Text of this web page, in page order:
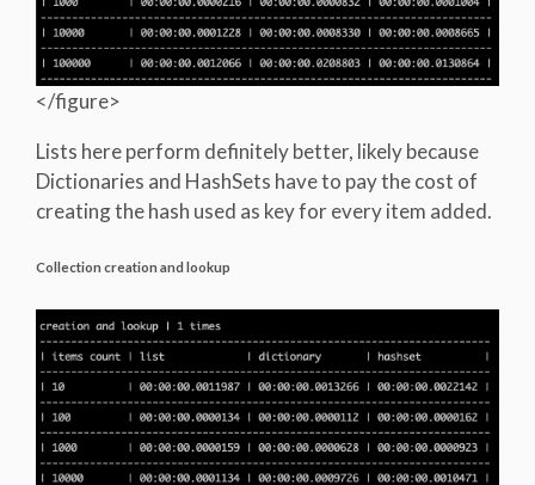
</figure>
Lists here perform definitely better, likely because
Dictionaries and HashSets have to pay the cost of
creating the hash used as key for every item added.
Collection creation and lookup